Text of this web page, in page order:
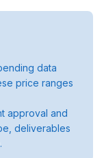
data
price ranges
approval and
deliverables